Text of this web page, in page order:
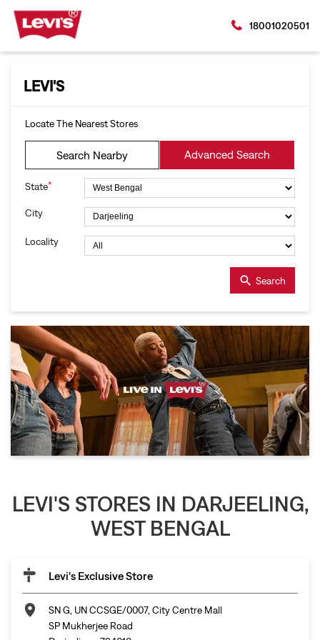
18001020501
LEVI'S
Locate The Nearest Stores
Search Nearby Advanced Search
State*
City
Locality
Search
LEVI'S STORES IN DARJEELING,
WEST BENGAL
Levi's Exclusive Store
SN G, UN CCSGE/0007, City Centre Mall
SP Mukherjee Road